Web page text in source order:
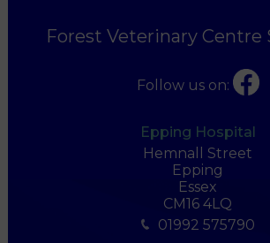
Forest Veterinary Centre
Follow us on:
Epping Hospital
Hemnall Street
Epping
Essex
CM16 4LQ
01992 575790